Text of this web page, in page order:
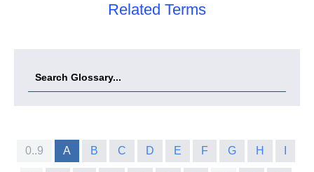
Related Terms
0..9 A B C D E F G H